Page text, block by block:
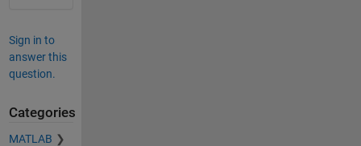
Sign in to
answer this
question.
Categories
MATLAB